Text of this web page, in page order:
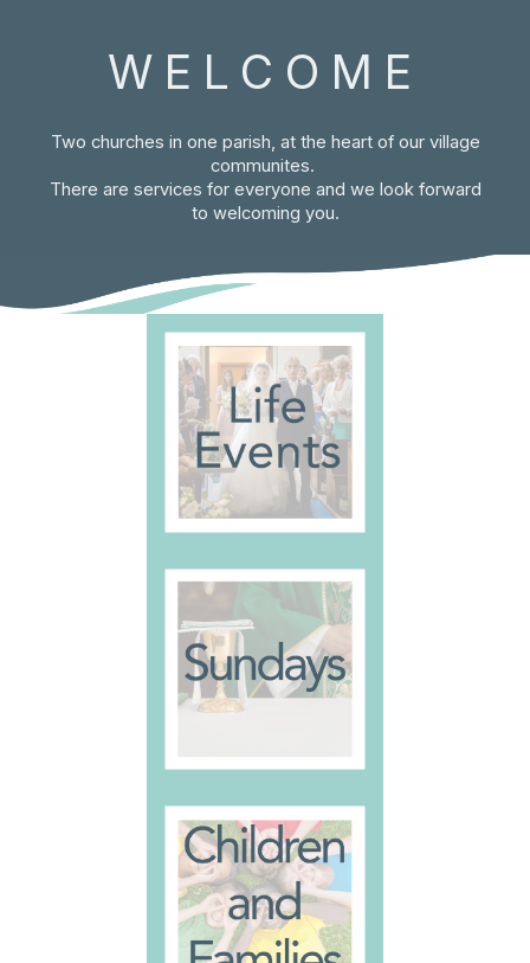
WELCOME
Two churches in one parish, at the heart of our village
communites.
There are services for everyone and we look forward
to welcoming you.